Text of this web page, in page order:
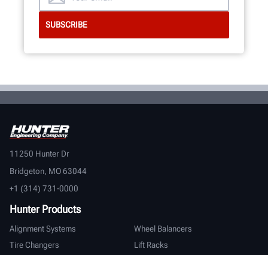
11250 Hunter Dr
Bridgeton, MO 63044
+1 (314) 731-0000
Hunter Products
Alignment Systems
Wheel Balancers
Tire Changers
Lift Racks